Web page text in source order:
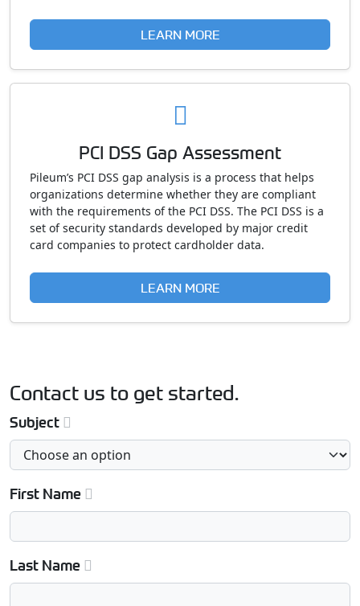
LEARN MORE
PCI DSS Gap Assessment
Pileum’s PCI DSS gap analysis is a process that helps
organizations determine whether they are compliant
with the requirements of the PCI DSS. The PCI DSS is a
set of security standards developed by major credit
card companies to protect cardholder data.
LEARN MORE
Contact us to get started.
Subject
First Name
Last Name